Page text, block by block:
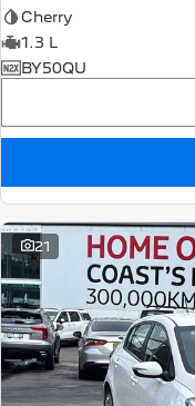
Cherry
1.3 L
BY50QU
21